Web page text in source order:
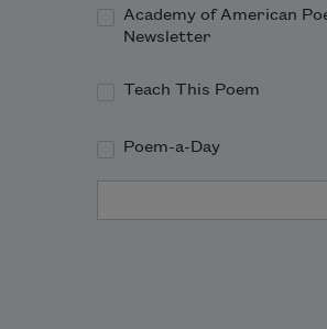
Academy of American
Newsletter
Teach This Poem
Poem-a-Day